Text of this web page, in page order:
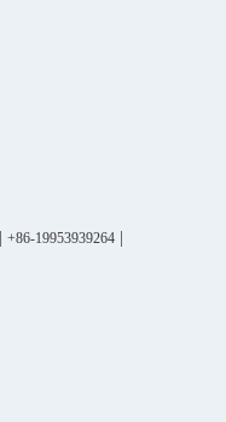
+86-19953939264|